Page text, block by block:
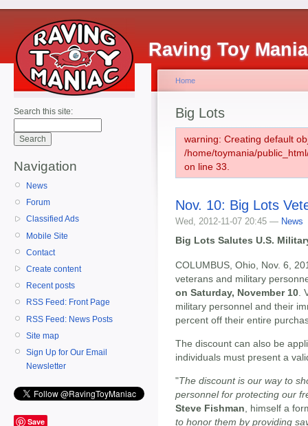
Raving Toy
Search this site:
Navigation
News
Forum
Classified Ads
Mobile Site
Contact
Create content
Recent posts
RSS Feed: Front Page
RSS Feed: News Posts
Site map
Sign Up for Our Email
Newsletter
Save
Home
Big Lots
warning: Creating default
/home/toymania/
on line 33.
Nov. 10: Big Lots
Wed, 2012-11-07 20:45 — News
Big Lots Salutes U.S.
COLUMBUS, Ohio, Nov. 6,
veterans and military
on Saturday, November 10
military personnel and their
percent off their entire
The discount can also be
individuals must present a
"The discount is our way to
personnel for protecting our
Steve Fishman, himself a
to honor them by providing